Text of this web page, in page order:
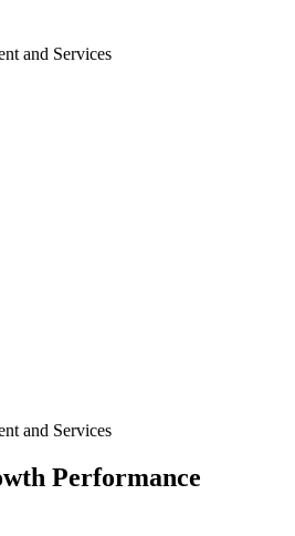
and Services
and Services
Performance